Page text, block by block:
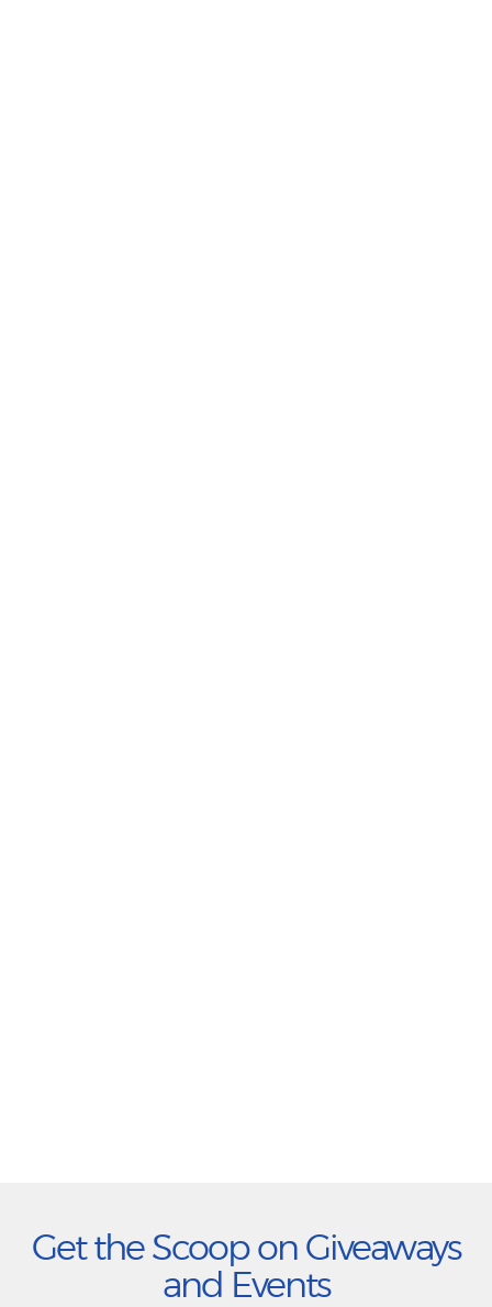
Get the Scoop on Giveaways
and Events